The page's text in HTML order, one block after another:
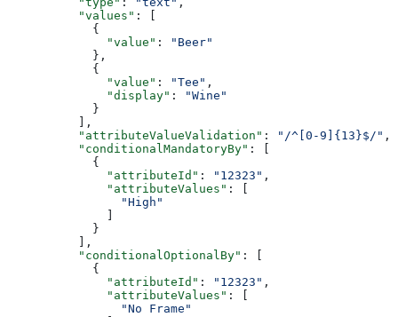
          "values"
: [
            {
              "value"
:
"Beer"
            },
            {
              "value"
: "Tee" ,
              "display"
:
"Wine"
            }
          ],
          "attributeValueValidation"
: "/^[0-9]{13}$/" ,
          "conditionalMandatoryBy"
: [
            {
              "attributeId"
: "12323" ,
              "attributeValues"
: [
                "High"
            }
          ],
          "conditionalOptionalBy"
: [
            {
              "attributeId"
: "12323" ,
              "attributeValues"
: [
                "No Frame"